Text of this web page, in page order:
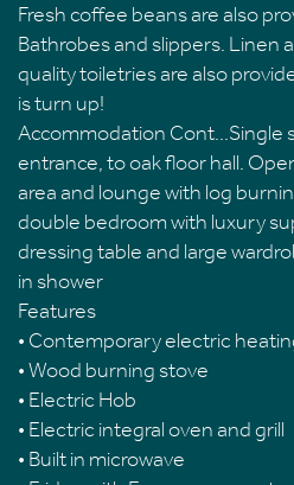
Fresh coffee beans are also
Bathrobes and slippers. Linen
quality toiletries are also
is turn up!
Accommodation Cont...Single
entrance, to oak floor hall.
area and lounge with log
double bedroom with luxury
dressing table and large
in shower
Features
• Contemporary electric
• Wood burning stove
• Electric Hob
• Electric integral oven and grill
• Built in microwave